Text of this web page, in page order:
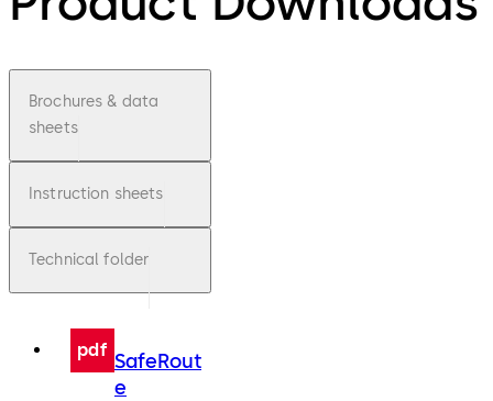
Brochures & data
sheets
Instruction sheets
Technical folder
pdf SafeRout
e